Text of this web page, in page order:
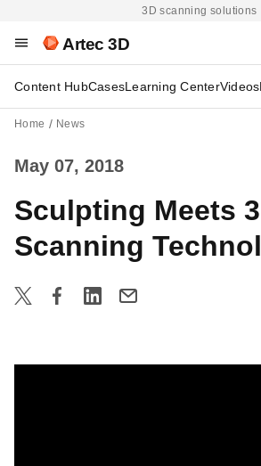
3D scanning solutions
Artec 3D
Content HubCasesLearning CenterVideos
Home News
May 07, 2018
Sculpting Meets
Scanning